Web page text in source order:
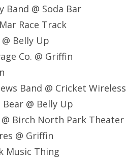
Band @ Soda Bar
Race Track
Belly Up
Co. @ Griffin
Band @ Cricket Wireless
@ Belly Up
Birch North Park Theater
@ Griffin
Music Thing